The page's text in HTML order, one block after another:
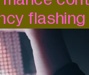
flashing